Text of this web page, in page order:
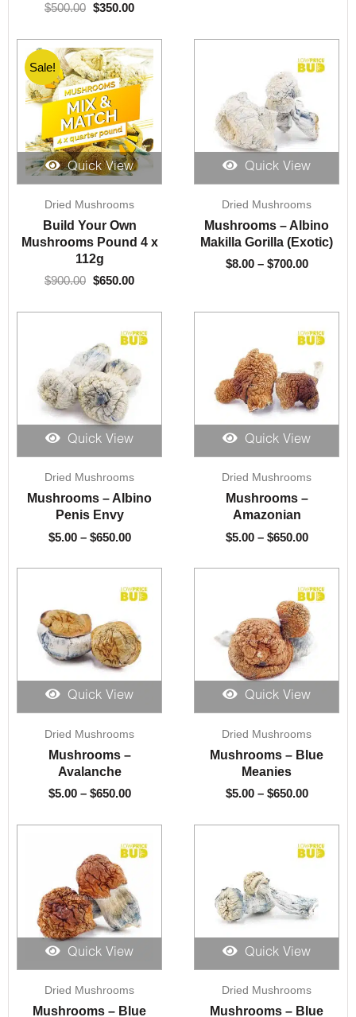
$500.00 $350.00
Quick View
Sale!
Dried Mushrooms
Build Your Own
Mushrooms Pound 4 x
112g
$900.00
price
was:
$900.00.
$650.00
price
is:
$650.00.
Quick View
Dried Mushrooms
Mushrooms – Albino
Makilla Gorilla (Exotic)
$8.00 – $700.00
range:
$8.00
through
$700.00
Quick View
Dried Mushrooms
Mushrooms – Albino
Penis Envy
$5.00 – $650.00
range:
$5.00
Quick View
Dried Mushrooms
Mushrooms –
Amazonian
$5.00 – $650.00
range:
Quick View
Dried Mushrooms
Mushrooms –
Avalanche
$5.00 – $650.00
range:
Quick View
Dried Mushrooms
Mushrooms – Blue
Meanies
$5.00 – $650.00
range:
$5.00
Quick View
Dried Mushrooms
Mushrooms – Blue
range:
$5.00
Quick View
Dried Mushrooms
Mushrooms – Blue
range:
$5.00